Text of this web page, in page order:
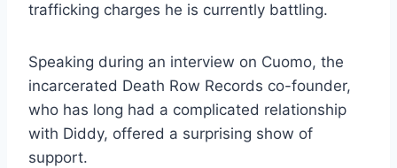
trafficking charges he is currently battling.
Speaking during an interview on Cuomo, the
incarcerated Death Row Records co-founder,
who has long had a complicated relationship
with Diddy, offered a surprising show of
support.